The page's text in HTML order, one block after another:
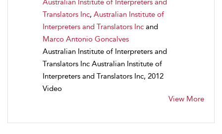
Translators Inc, Australian Institute of
Interpreters and Translators Inc and
Marco Antonio Goncalves
Australian Institute of Interpreters and
Translators Inc Australian Institute of
Interpreters and Translators Inc, 2012
Video
View More